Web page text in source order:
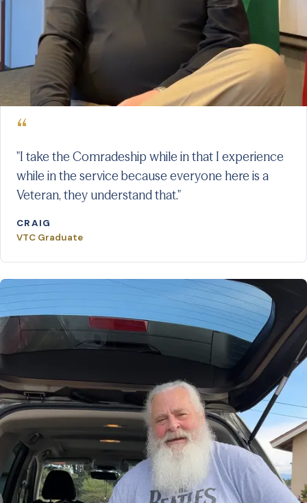
“
"I take the Comradeship while in that I experience
while in the service because everyone here is a
Veteran, they understand that."
CRAIG
VTC Graduate